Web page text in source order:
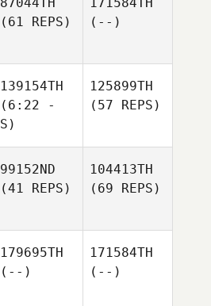
(61 REPS)
(--)
139154TH
(6:22 -
S)
125899TH
(57 REPS)
99152ND
(41 REPS)
104413TH
(69 REPS)
179695TH
(--)
171584TH
(--)